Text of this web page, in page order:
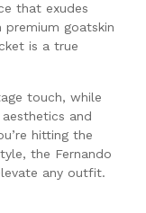
that exudes
goatskin
is a true
touch, while
and
hitting the
the Fernando
any outfit.